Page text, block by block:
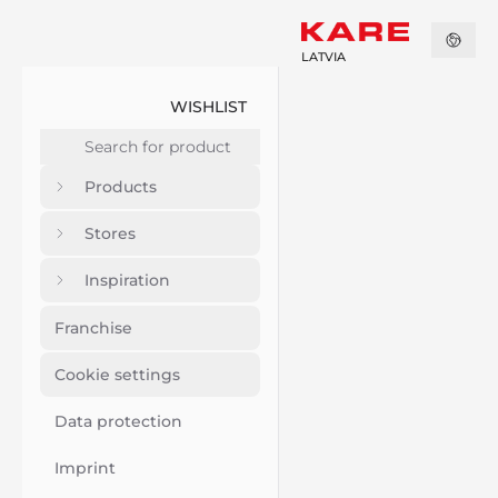
WISHLIST
Products
Stores
Inspiration
Franchise
Cookie settings
Data protection
Imprint
LATVIA